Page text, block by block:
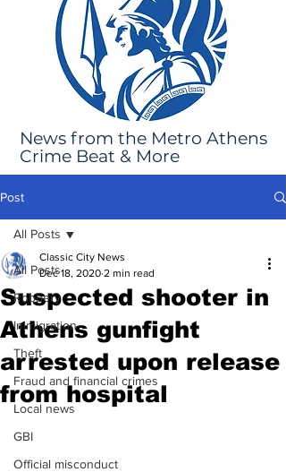
News from the Metro Athens
Crime Beat & More
Post
All Posts
Robbery
Immigration
Theft
Fraud and financial crimes
Local news
GBI
Official misconduct
All Posts
Suspected shooter in
Athens gunfight
arrested upon release
from hospital
Classic City News
Dec 18, 2020 2 min read